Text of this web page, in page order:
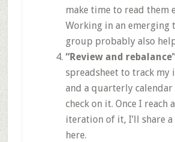
make time to read them
Working in an emerging
group probably also
“Review and
spreadsheet to track my
and a quarterly
check on it. Once I reach
iteration of it, I’ll share
here.